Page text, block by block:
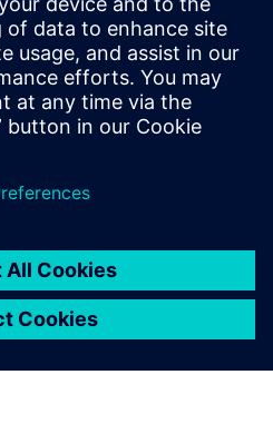
at several
His current research interests
Technology Co-
physical design
process technology.